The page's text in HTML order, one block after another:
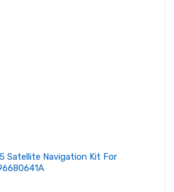
Satellite Navigation Kit For